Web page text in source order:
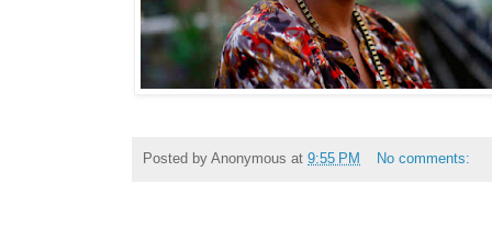
Posted by Anonymous at 9:55 PM No comments: